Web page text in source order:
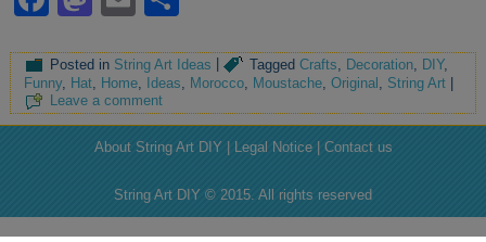
Posted in String Art Ideas | Tagged Crafts Decoration DIY,
Funny, Hat, Home, Ideas, Morocco, Moustache,Original , String Art
Leave a comment
About String Art DIY | Legal Notice | Contact us
String Art DIY © 2015. All rights reserved